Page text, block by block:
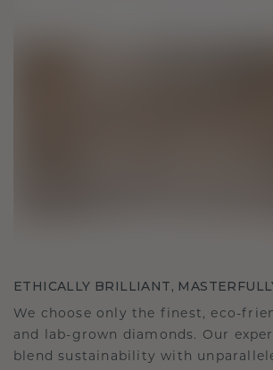
ETHICALLY BRILLIANT,
We choose only the finest, eco-
and lab-grown diamonds. Our
blend sustainability with